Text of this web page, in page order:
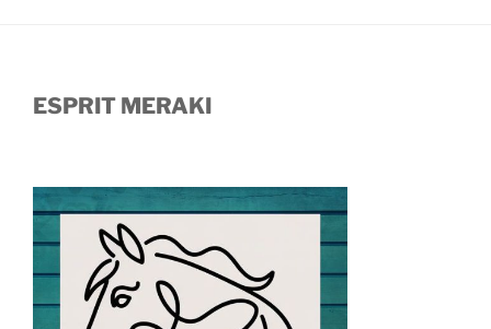
ESPRIT MERAKI